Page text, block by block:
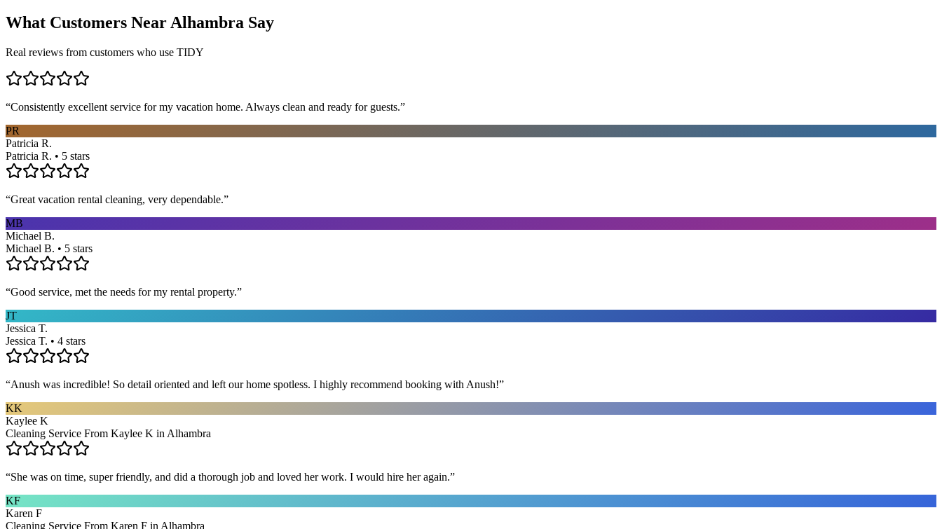
What Customers Near Alhambra Say
Real reviews from customers who use TIDY
“Consistently excellent service for my vacation home. Always clean and ready for guests.”
PR
Patricia R.
Patricia R. • 5 stars
“Great vacation rental cleaning, very dependable.”
MB
Michael B.
Michael B. • 5 stars
“Good service, met the needs for my rental property.”
JT
Jessica T.
Jessica T. • 4 stars
“Anush was incredible! So detail oriented and left our home spotless. I highly recommend booking with Anush!”
KK
Kaylee K
Cleaning Service From Kaylee K in Alhambra
“She was on time, super friendly, and did a thorough job and loved her work. I would hire her again.”
KF
Karen F
Cleaning Service From Karen F in Alhambra